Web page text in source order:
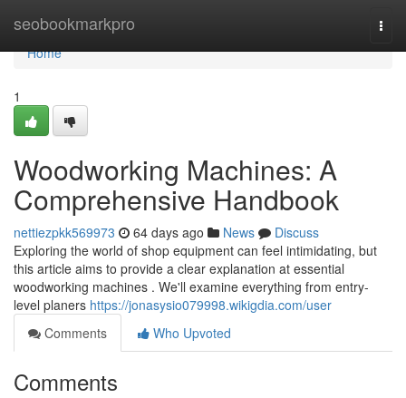
seobookmarkpro
Home
Home
1
Woodworking Machines: A
Comprehensive Handbook
nettiezpkk569973 64 days ago News
Discuss
Exploring the world of shop equipment can feel intimidating, but
this article aims to provide a clear explanation at essential
woodworking machines . We'll examine everything from entry-
level planers https://jonasysio079998.wikigdia.com/user
Comments
Who Upvoted
Comments